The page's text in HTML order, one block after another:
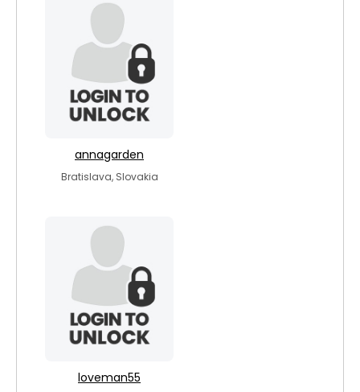
annagarden
Bratislava, Slovakia
loveman55